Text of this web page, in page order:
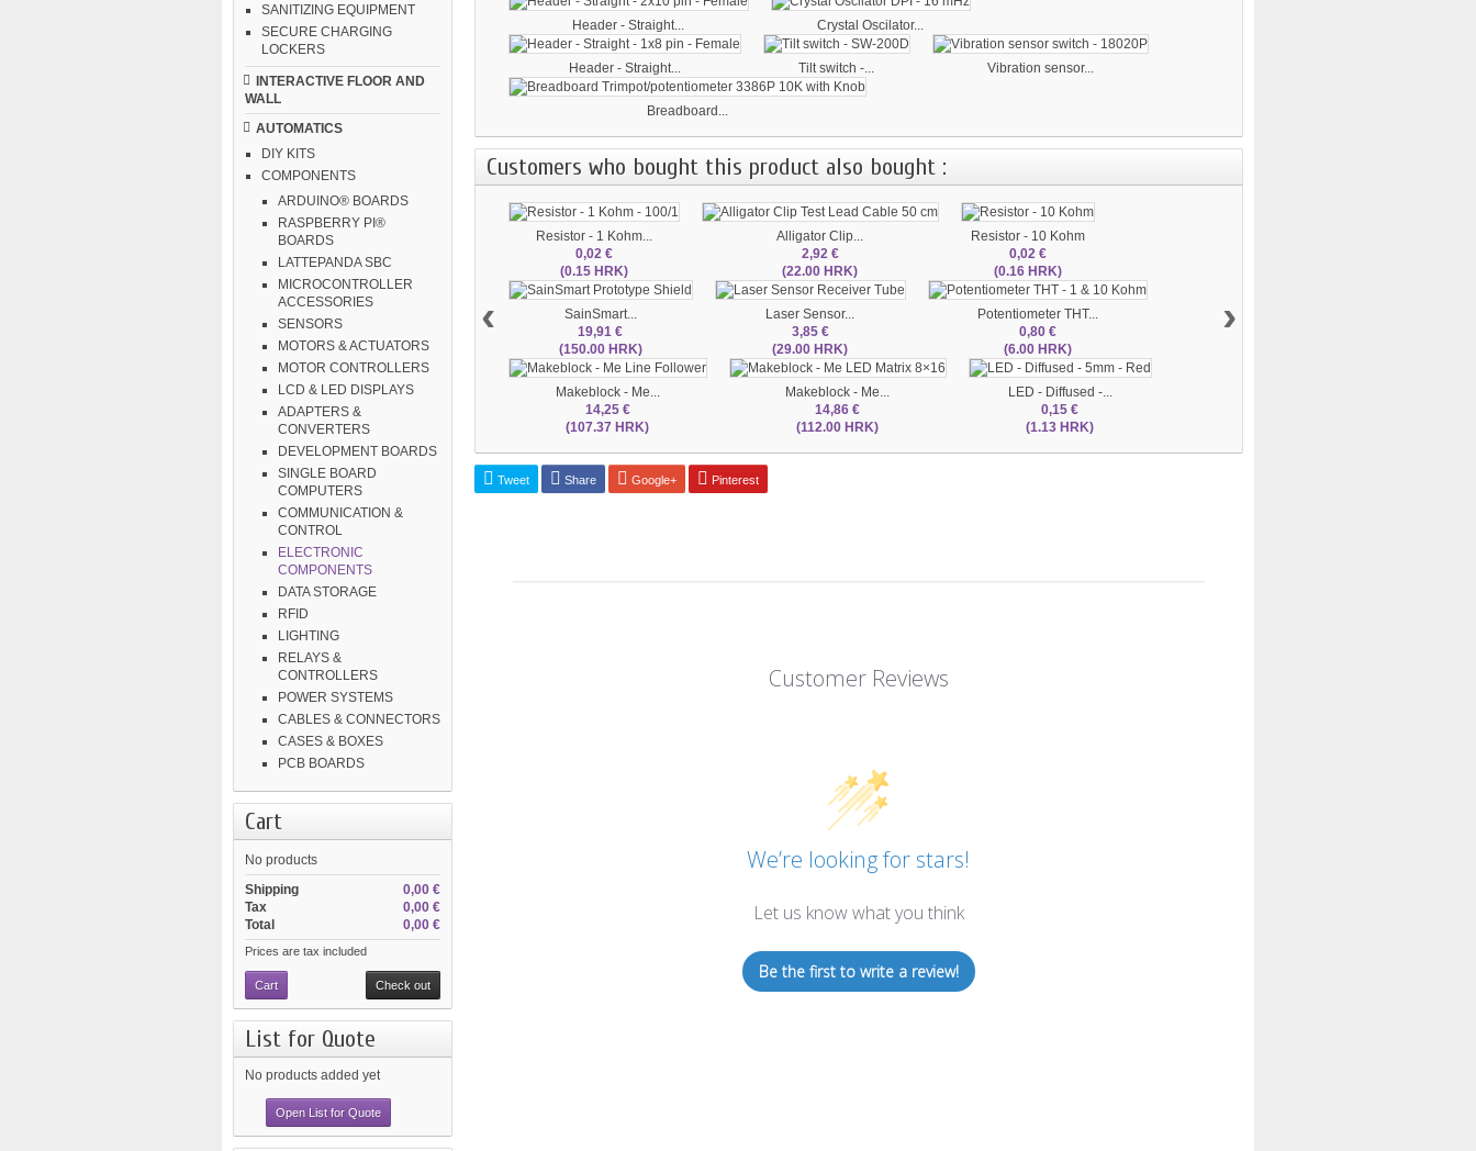
SANITIZING EQUIPMENT
SECURE CHARGING
LOCKERS
INTERACTIVE FLOOR AND
WALL
AUTOMATICS
DIY KITS
COMPONENTS
ARDUINO® BOARDS
RASPBERRY PI®
BOARDS
LATTEPANDA SBC
MICROCONTROLLER
ACCESSORIES
SENSORS
MOTORS & ACTUATORS
MOTOR CONTROLLERS
LCD & LED DISPLAYS
ADAPTERS &
CONVERTERS
DEVELOPMENT BOARDS
SINGLE BOARD
COMPUTERS
COMMUNICATION &
CONTROL
ELECTRONIC
COMPONENTS
DATA STORAGE
RFID
LIGHTING
RELAYS &
CONTROLLERS
POWER SYSTEMS
CABLES & CONNECTORS
CASES & BOXES
PCB BOARDS
Cart
No products
0,00 €
Shipping
0,00 €
Tax
0,00 €
Total
Prices are tax included
Cart Check out
List for Quote
No products added yet
Open List for Quote
Header - Straight... Crystal Oscilator...
Header - Straight... Tilt switch -... Vibration sensor...
Breadboard...
Customers who bought this product also bought :
Resistor - 1 Kohm...
0,02 €
(0.15 HRK)
Alligator Clip...
2,92 €
(22.00 HRK)
Resistor - 10 Kohm
0,02 €
(0.16 HRK)
SainSmart...
19,91 €
(150.00 HRK)
Laser Sensor...
3,85 €
(29.00 HRK)
Potentiometer THT...
0,80 €
(6.00 HRK)
Makeblock - Me...
14,25 €
(107.37 HRK)
Makeblock - Me...
14,86 €
(112.00 HRK)
LED - Diffused -...
0,15 €
(1.13 HRK)
‹ ›
Tweet Share Google+ Pinterest
Customer Reviews
We’re looking for stars!
Let us know what you think
Be the first to write a review!